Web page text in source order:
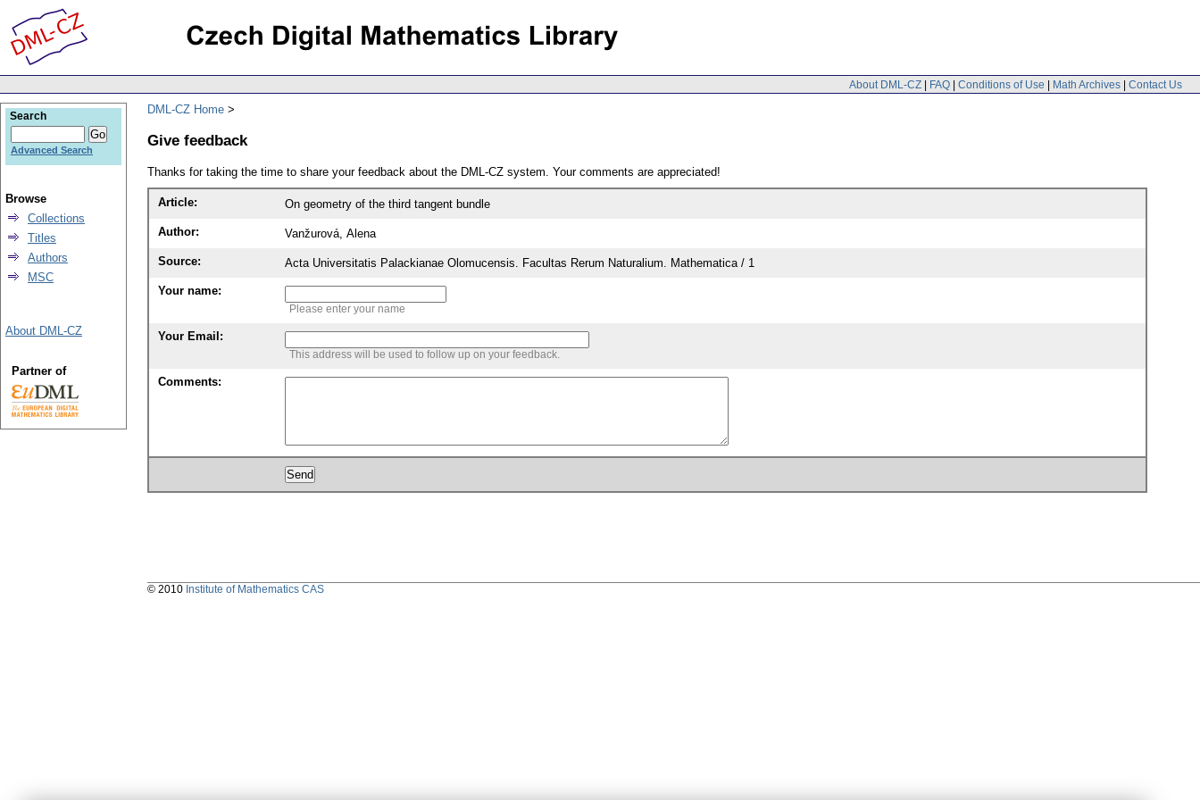
About DML-CZ | FAQ | Conditions of Use | Math Archives | Contact Us
DML-CZ Home
Give feedback
Thanks for taking the time to share your feedback about the DML-CZ system. Your comments are appreciated!
Article: On geometry of the third tangent bundle
Author: Vanžurová, Alena
Source: Acta Universitatis Palackianae Olomucensis. Facultas Rerum Naturalium. Mathematica / 1
Your name:
Please enter your name
Your Email:
This address will be used to follow up on your feedback.
Comments:
Search
Advanced Search
Browse
Collections
Titles
Authors
MSC
About DML-CZ
Partner of
© 2010 Institute of Mathematics CAS